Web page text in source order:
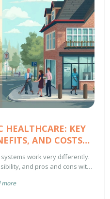
HEALTHCARE: KEY
AND COSTS
work very differently.
and pros and cons with
more